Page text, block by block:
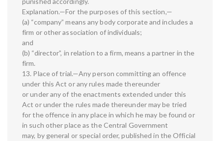
Explanation.—For the purposes of this section,—
(a) “company” means any body corporate and includes a
firm or other association of individuals;
and
(b) “director”, in relation to a firm, means a partner in the
firm.
13. Place of trial.—Any person committing an offence
under this Act or any rules made thereunder
or under any of the enactments extended under this
Act or under the rules made thereunder may be tried
for the offence in any place in which he may be found or
in such other place as the Central Government
may, by general or special order, published in the Official